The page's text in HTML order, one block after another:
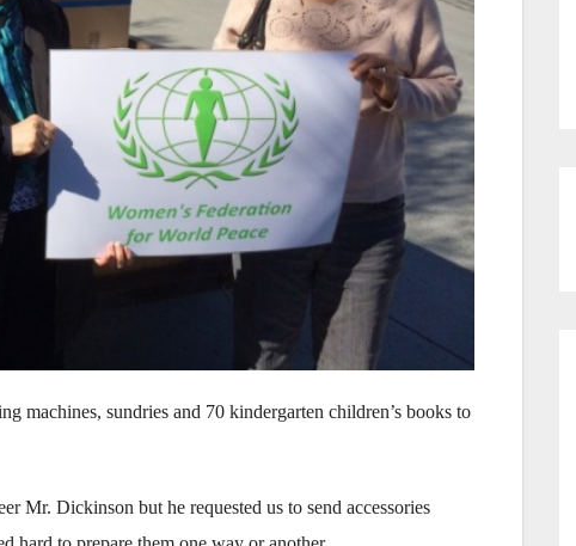
machines, sundries and 70 kindergarten children’s books to
Mr. Dickinson but he requested us to send accessories